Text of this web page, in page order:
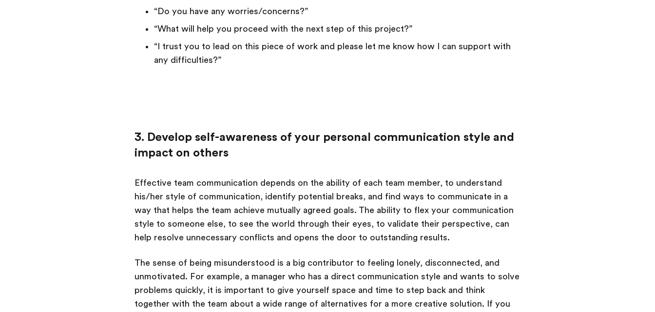
“Do you have any worries/concerns?”
“What will help you proceed with the next step of this project?”
“I trust you to lead on this piece of work and please let me know how I can support with
any difficulties?”
3. Develop self-awareness of your personal communication style and
impact on others
Effective team communication depends on the ability of each team member, to understand
his/her style of communication, identify potential breaks, and find ways to communicate in a
way that helps the team achieve mutually agreed goals. The ability to flex your communication
style to someone else, to see the world through their eyes, to validate their perspective, can
help resolve unnecessary conflicts and opens the door to outstanding results.
The sense of being misunderstood is a big contributor to feeling lonely, disconnected, and
unmotivated. For example, a manager who has a direct communication style and wants to solve
problems quickly, it is important to give yourself space and time to step back and think
together with the team about a wide range of alternatives for a more creative solution. If you